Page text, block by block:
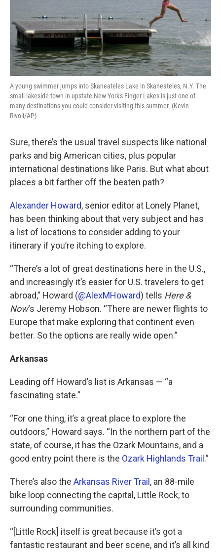
A young swimmer jumps into Skaneateles Lake in Skaneateles, N.Y. The
small lakeside town in upstate New York's Finger Lakes is just one of
many destinations you could consider visiting this summer. (Kevin
Rivoli/AP)
Sure, there’s the usual travel suspects like national
parks and big American cities, plus popular
international destinations like Paris. But what about
places a bit farther off the beaten path?
Alexander Howard, senior editor at Lonely Planet,
has been thinking about that very subject and has
a list of locations to consider adding to your
itinerary if you’re itching to explore.
“There’s a lot of great destinations here in the U.S.,
and increasingly it’s easier for U.S. travelers to get
abroad,” Howard (@AlexMHoward) tells Here &
Now‘s Jeremy Hobson. “There are newer flights to
Europe that make exploring that continent even
better. So the options are really wide open.”
Arkansas
Leading off Howard’s list is Arkansas — “a
fascinating state.”
“For one thing, it’s a great place to explore the
outdoors,” Howard says. “In the northern part of the
state, of course, it has the Ozark Mountains, and a
good entry point there is the Ozark Highlands Trail .”
There’s also the Arkansas River Trail , an 88-mile
bike loop connecting the capital, Little Rock, to
surrounding communities.
“[Little Rock] itself is great because it’s got a
fantastic restaurant and beer scene, and it’s all kind